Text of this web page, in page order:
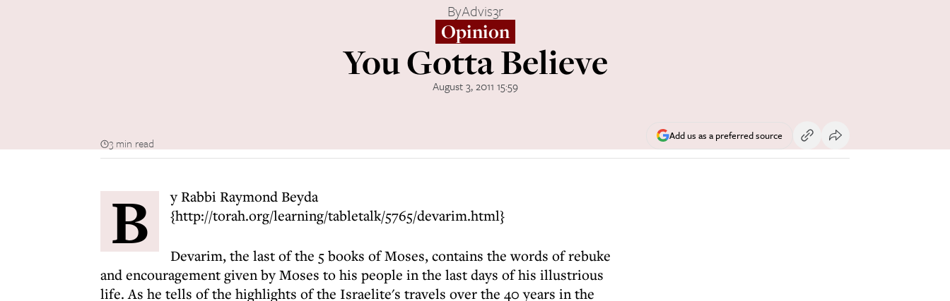
ByAdvis3r
Opinion
You Gotta Believe
August 3, 2011 15:59
3 min read
Add us as a preferred source
B
y Rabbi Raymond Beyda
{http://torah.org/learning/tabletalk/5765/devarim.html}
Devarim, the last of the 5 books of Moses, contains the words of rebuke
and encouragement given by Moses to his people in the last days of his illustrious
life. As he tells of the highlights of the Israelite's travels over the 40 years in the